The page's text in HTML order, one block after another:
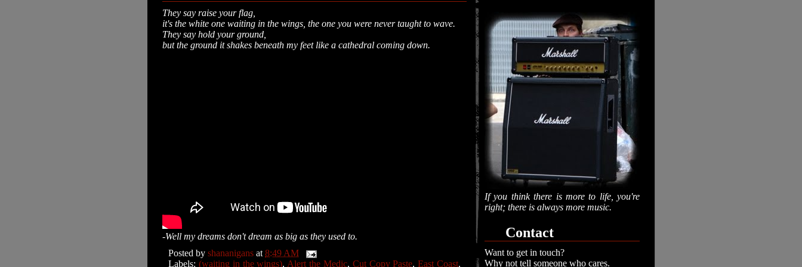
They say raise your flag,
it's the white one waiting in the wings, the one you were never taught to wave.
They say hold your ground,
but the ground it shakes beneath my feet like a cathedral coming down.
-Well my dreams don't dream as big as they used to.
Posted by shananigans at 8:49 AM
Labels: (waiting in the wings), Alert the Medic, Cut Copy Paste,East Coast,
If you think there is more to life, you're
right; there is always more music.
Contact
Want to get in touch?
Why not tell someone who cares.